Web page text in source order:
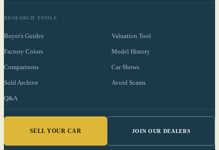
RESEARCH TOOLS
Buyer's Guides Valuation Tool
Factory Colors Model History
Comparisons Car Shows
Sold Archive Avoid Scams
Q&A
SELL YOUR CAR JOIN OUR DEALERS